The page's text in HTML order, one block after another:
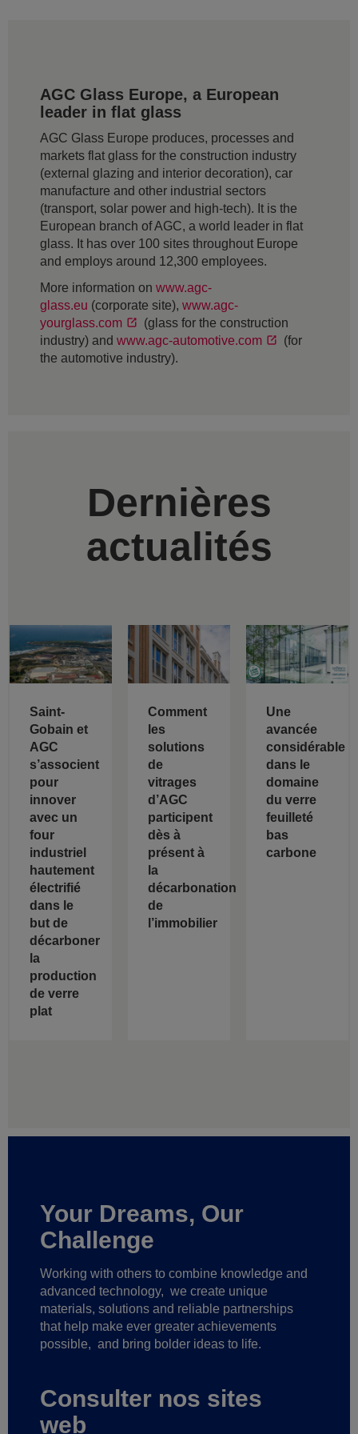
AGC Glass Europe, a European
leader in flat glass
AGC Glass Europe produces, processes and
markets flat glass for the construction industry
(external glazing and interior decoration), car
manufacture and other industrial sectors
(transport, solar power and high-tech). It is the
European branch of AGC, a world leader in flat
glass. It has over 100 sites throughout Europe
and employs around 12,300 employees.
More information on www.agc-
glass.eu (corporate site), www.agc-
yourglass.com
(glass for the construction
industry) and www.agc-automotive.com
(for
the automotive industry).
Dernières
actualités
Saint-
Gobain et
AGC
s’associent
pour
innover
avec un
four
industriel
hautement
électrifié
dans le
but de
décarboner
la
production
de verre
plat
Comment
les
solutions
de
vitrages
d’AGC
participent
dès à
présent à
la
décarbonation
de
l’immobilier
Une
avancée
considérable
dans le
domaine
du verre
feuilleté
bas
carbone
Your Dreams, Our
Challenge
Working with others to combine knowledge and
advanced technology, we create unique
materials, solutions and reliable partnerships
that help make ever greater achievements
possible, and bring bolder ideas to life.
Consulter nos sites
web